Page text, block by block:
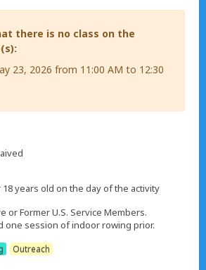
there is no class on the
23, 2026 from 11:00 AM to 12:30
18 years old on the day of the activity
or Former U.S. Service Members.
one session of indoor rowing prior.
Outreach